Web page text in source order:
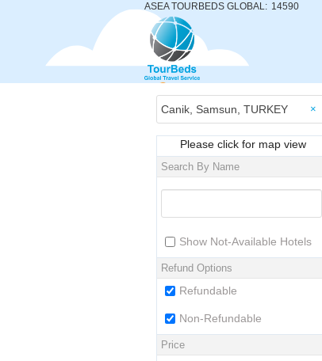
ASEA TOURBEDS GLOBAL: 14590
×
Please click for map view
Search By Name
Show Not-Available Hotels
Refund Options
Refundable
Non-Refundable
Price